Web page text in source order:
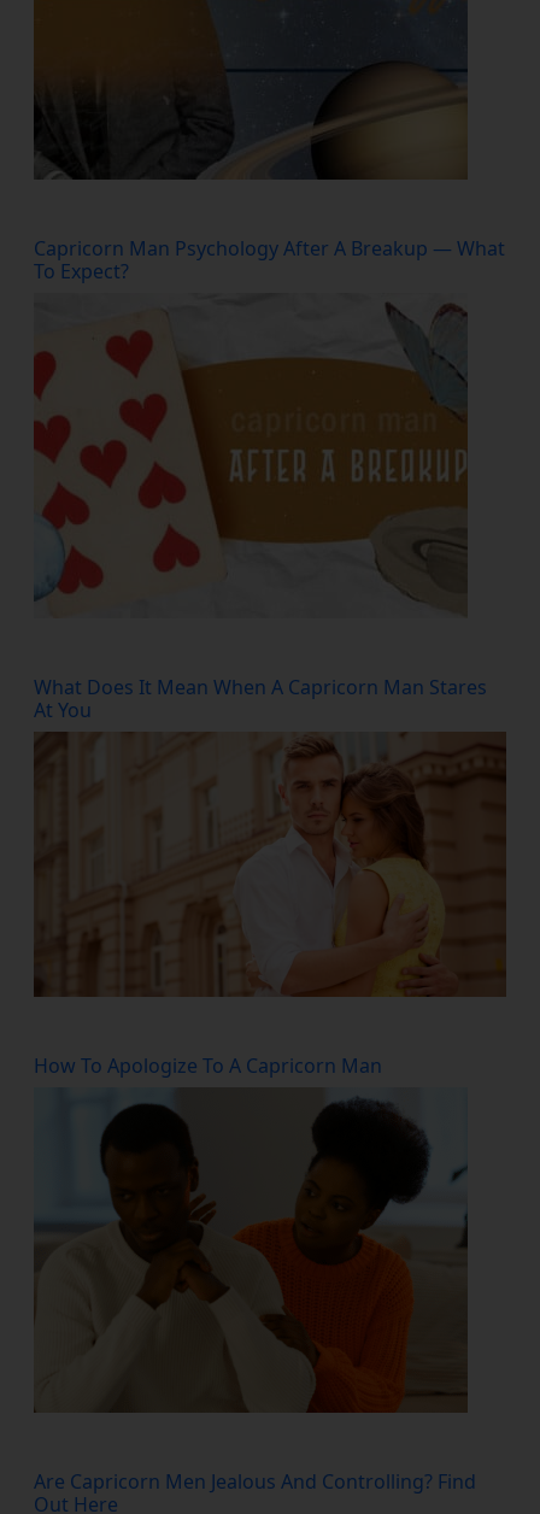
Capricorn Man Psychology After A Breakup — What
To Expect?
What Does It Mean When A Capricorn Man Stares
At You
How To Apologize To A Capricorn Man
Are Capricorn Men Jealous And Controlling? Find
Out Here